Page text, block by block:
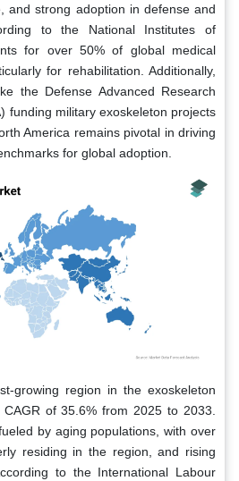
and strong adoption in defense and
to the National Institutes of
for over 50% of global medical
for rehabilitation. Additionally,
the Defense Advanced Research
funding military exoskeleton projects
America remains pivotal in driving
for global adoption.
growing region in the exoskeleton
of 35.6% from 2025 to 2033.
by aging populations, with over
residing in the region, and rising
to the International Labour